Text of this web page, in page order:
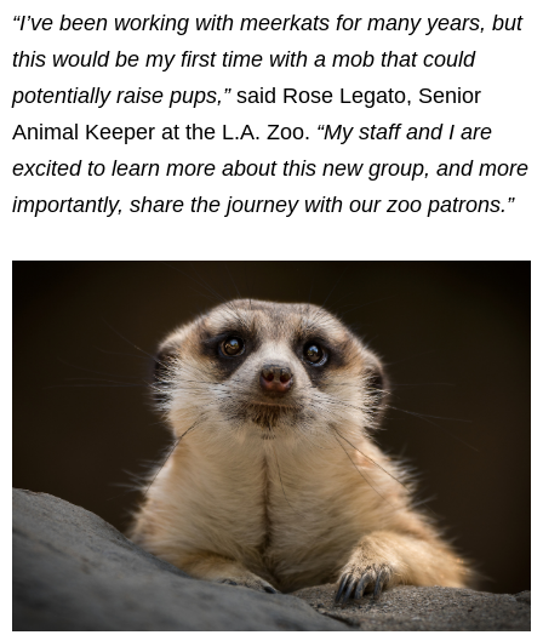
“I’ve been working with meerkats for many years, but
this would be my first time with a mob that could
potentially raise pups,” said Rose Legato, Senior
Animal Keeper at the L.A. Zoo. “My staff and I are
excited to learn more about this new group, and more
importantly, share the journey with our zoo patrons.”